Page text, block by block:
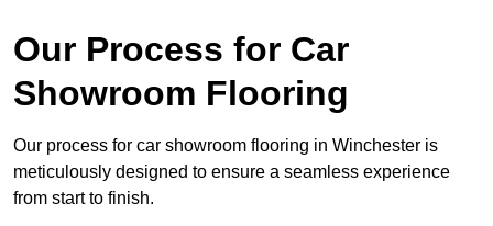
Our Process for Car
Showroom Flooring
Our process for car showroom flooring in Winchester is
meticulously designed to ensure a seamless experience
from start to finish.